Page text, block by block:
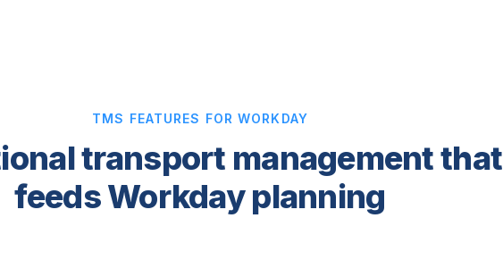
TMS FEATURES FOR WORKDAY
transport management that
feeds Workday planning